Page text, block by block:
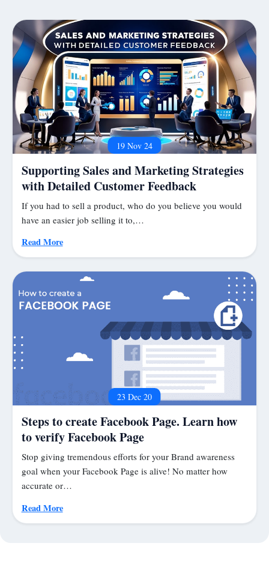
19 Nov 24
Supporting Sales and Marketing Strategies
with Detailed Customer Feedback
If you had to sell a product, who do you believe you would
have an easier job selling it to,…
Read More
23 Dec 20
Steps to create Facebook Page. Learn how
to verify Facebook Page
Stop giving tremendous efforts for your Brand awareness
goal when your Facebook Page is alive! No matter how
accurate or…
Read More